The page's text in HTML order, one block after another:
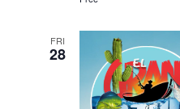
FRI
28